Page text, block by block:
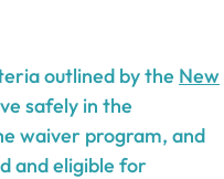
outlined by the New
safely in the
waiver program, and
and eligible for